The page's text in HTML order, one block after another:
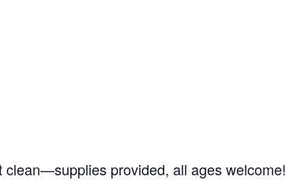
provided, all ages welcome!